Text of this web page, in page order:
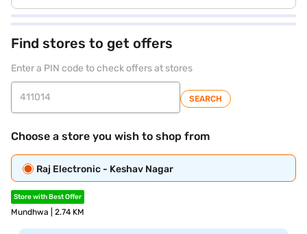
Find stores to get offers
Enter a PIN code to check offers at stores
SEARCH
Choose a store you wish to shop from
Raj Electronic - Keshav Nagar
Store with Best Offer
Mundhwa | 2.74 KM